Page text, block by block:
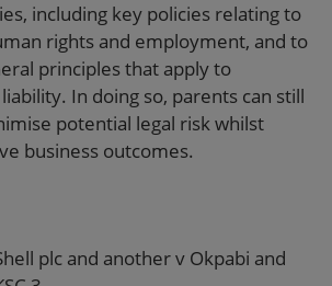
including key policies relating to
rights and employment, and to
principles that apply to
In doing so, parents can still
potential legal risk whilst
business outcomes.
plc and another v Okpabi and